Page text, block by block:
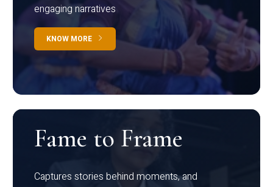
engaging narratives
KNOW MORE
Fame to Frame
Captures stories behind moments, and